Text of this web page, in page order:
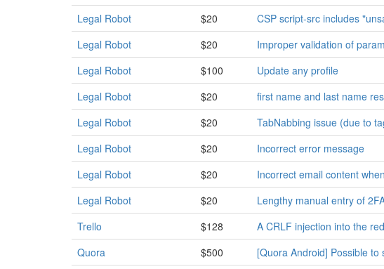
Legal Robot
$20
CSP script-src includes
Legal Robot
$20
Improper validation of
Legal Robot
$100
Update any profile
Legal Robot
$20
first name and last name
Legal Robot
$20
TabNabbing issue (due to
Legal Robot
$20
Incorrect error message
Legal Robot
$20
Incorrect email content
Legal Robot
$20
Lengthy manual entry of
Trello
$128
A CRLF injection into the
Quora
$500
[Quora Android] Possible